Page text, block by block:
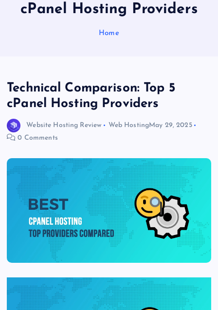
cPanel Hosting Providers
Home
Technical Comparison: Top 5
cPanel Hosting Providers
Website Hosting Review Web HostingMay 29, 2025
0 Comments